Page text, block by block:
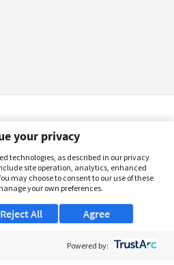
your privacy
technologies, as described in our privacy
site operation, analytics, enhanced
may choose to consent to our use of these
your own preferences.
Agree
Reject All
Powered by: